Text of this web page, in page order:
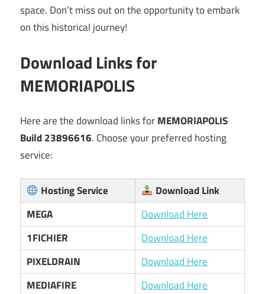
space. Don’t miss out on the opportunity to embark
on this historical journey!
Download Links for
MEMORIAPOLIS
Here are the download links forMEMORIAPOLIS
Build 23896616. Choose your preferred hosting
service:
Hosting Service
Download Link
MEGA
Download Here
1FICHIER
Download Here
PIXELDRAIN
Download Here
MEDIAFIRE
Download Here